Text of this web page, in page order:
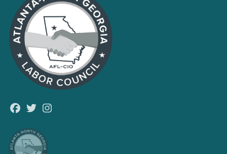
Facebook
Twitter